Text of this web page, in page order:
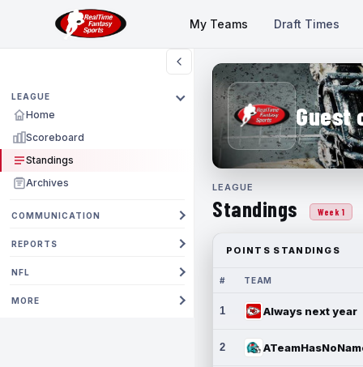
My Teams Draft Times
LEAGUE
Home
Scoreboard
Standings
Archives
COMMUNICATION
REPORTS
NFL
MORE
Guest
LEAGUE
Standings Week 1
POINTS STANDINGS
# TEAM
1 Always next year
2